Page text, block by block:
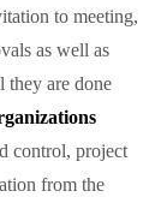
to meeting,
as well as
they are done
control, project
from the